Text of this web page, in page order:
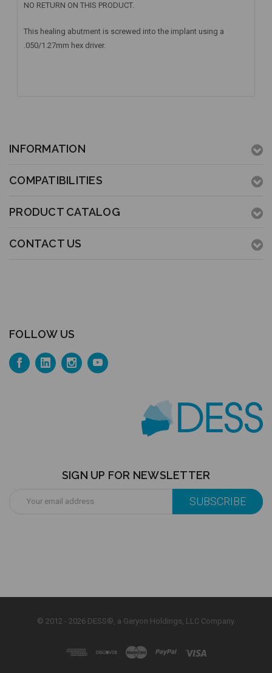
NO RETURN ON THIS PRODUCT.
This healing abutment is screwed into the implant using a
.050/1.27mm hex driver.
INFORMATION
COMPATIBILITIES
PRODUCT CATALOG
CONTACT US
FOLLOW US
SIGN UP FOR NEWSLETTER
Address
© 2012 - 2026 DESS®, a Geryon Holdings, LLC Company.